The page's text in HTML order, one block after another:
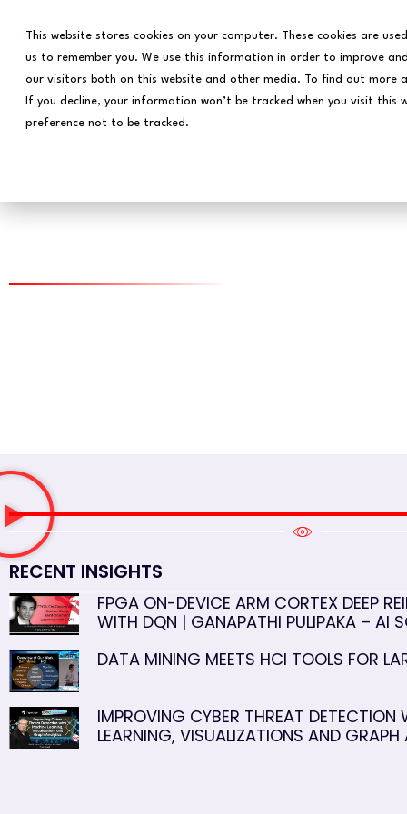
This website stores cookies on your computer. These cookies are
us to remember you. We use this information in order to improve
our visitors both on this website and other media. To find out more
If you decline, your information won’t be tracked when you visit this
preference not to be tracked.
RECENT INSIGHTS
FPGA ON-DEVICE ARM CORTEX DEEP
WITH DQN | GANAPATHI PULIPAKA – AI
DATA MINING MEETS HCI TOOLS FOR
IMPROVING CYBER THREAT DETECTION
LEARNING, VISUALIZATIONS AND